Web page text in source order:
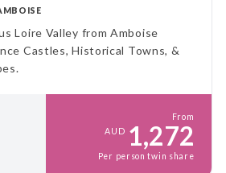
Loire Valley from Amboise
Castles, Historical Towns, &
From
AUD 1,272
Per person twin share